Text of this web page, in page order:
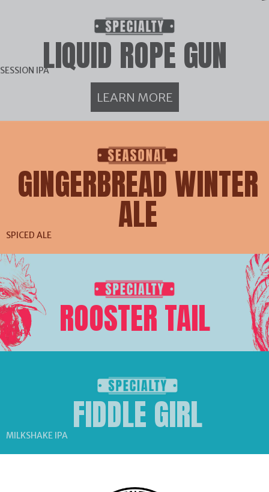
LIQUID ROPE GUN
SESSION IPA
LEARN MORE
GINGERBREAD WINTER
ALE
SPICED ALE
ROOSTER TAIL
RED IPA
FIDDLE GIRL
MILKSHAKE IPA